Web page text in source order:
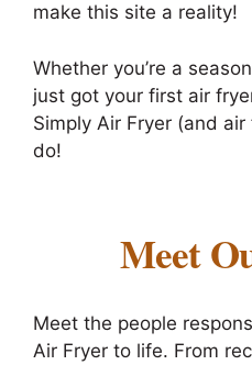
make this site a reality!
Whether you’re a
just got your first air
Simply Air Fryer (and
do!
Meet
Meet the people
Air Fryer to life. From